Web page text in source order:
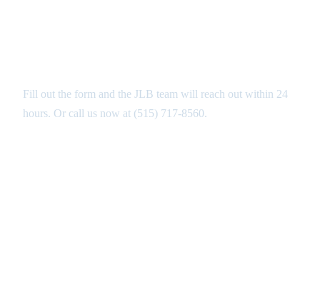
Fill out the form and the JLB team will reach out within 24
hours. Or call us now at (515) 717-8560.